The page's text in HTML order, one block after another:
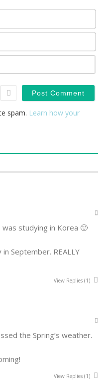
spam. Learn how your
studying in Korea 🙂
September. REALLY
View Replies (1)
the Spring’s weather.
View Replies (1)